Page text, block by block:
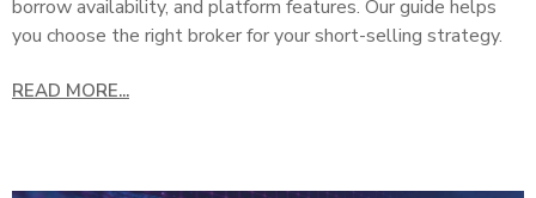
borrow availability, and platform features. Our guide helps
you choose the right broker for your short-selling strategy.
READ MORE...